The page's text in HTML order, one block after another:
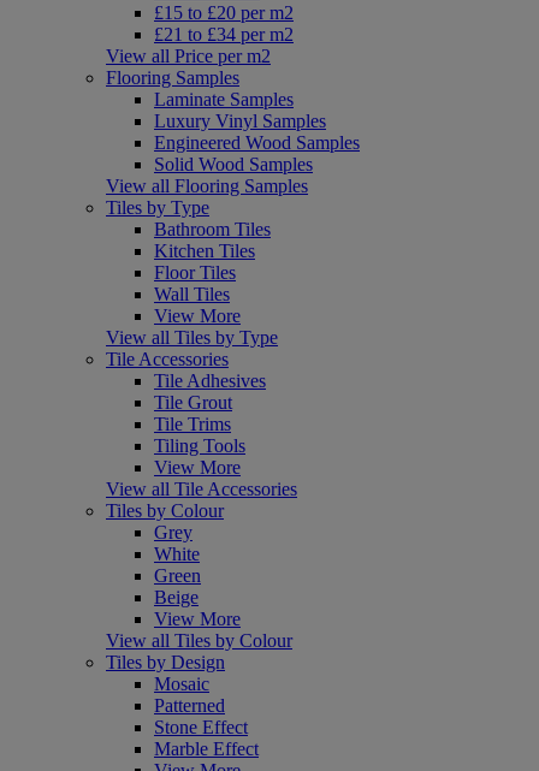
£15 to £20 per m2
£21 to £34 per m2
View all Price per m2
Flooring Samples
Laminate Samples
Luxury Vinyl Samples
Engineered Wood Samples
Solid Wood Samples
View all Flooring Samples
Tiles by Type
Bathroom Tiles
Kitchen Tiles
Floor Tiles
Wall Tiles
View More
View all Tiles by Type
Tile Accessories
Tile Adhesives
Tile Grout
Tile Trims
Tiling Tools
View More
View all Tile Accessories
Tiles by Colour
Grey
White
Green
Beige
View More
View all Tiles by Colour
Tiles by Design
Mosaic
Patterned
Stone Effect
Marble Effect